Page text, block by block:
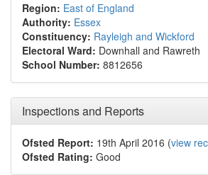
Region: East of England
Authority: Essex
Constituency: Rayleigh and Wickford
Electoral Ward: Downhall and Rawreth
School Number: 8812656
Inspections and Reports
Ofsted Report: 19th April 2016 (view
Ofsted Rating: Good